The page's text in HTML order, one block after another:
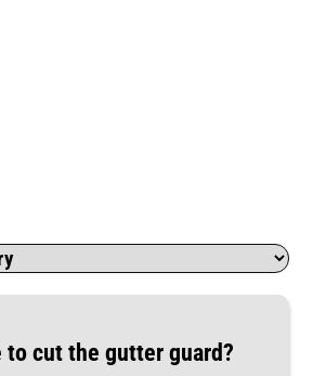
to cut the gutter guard?